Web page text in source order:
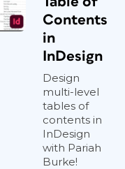
Contents
in
InDesign
Design
multi-level
tables of
contents in
InDesign
with Pariah
Burke!